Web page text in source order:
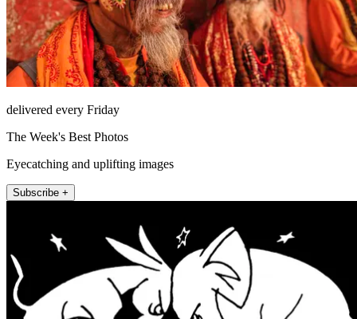
delivered every Friday
The Week's Best Photos
Eyecatching and uplifting images
Subscribe +